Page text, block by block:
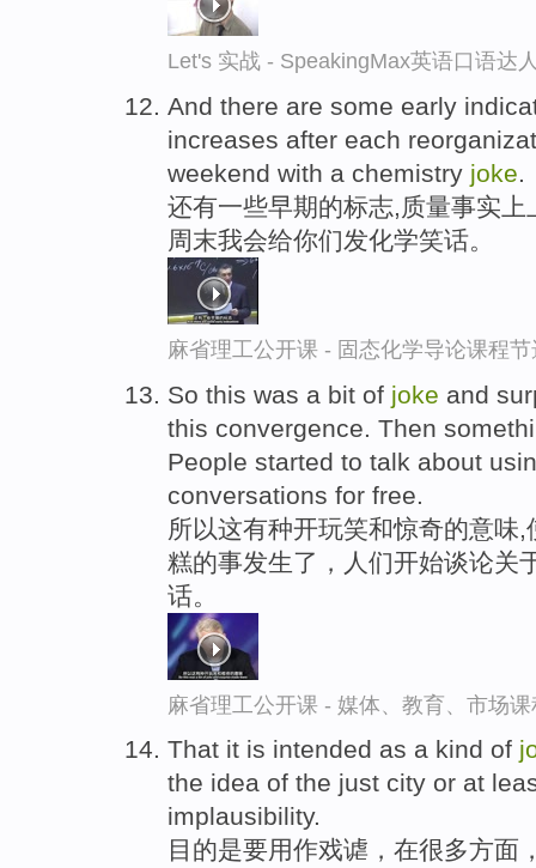
Let's 实战 - SpeakingMax英语口语达
And there are some early
increases after each
weekend with a chemistry joke.
还有一些早期的标志,质量事实
周末我会给你们发化学笑话。
麻省理工公开课 - 固态化学导论课程节
So this was a bit of joke and
this convergence. Then
People started to talk about
conversations for free.
所以这有种开玩笑和惊奇的意味
糕的事发生了，人们开始谈论关
话。
麻省理工公开课 - 媒体、教育、市场
That it is intended as a kind of
the idea of the just city or at
implausibility.
目的是要用作戏谑，在很多方面